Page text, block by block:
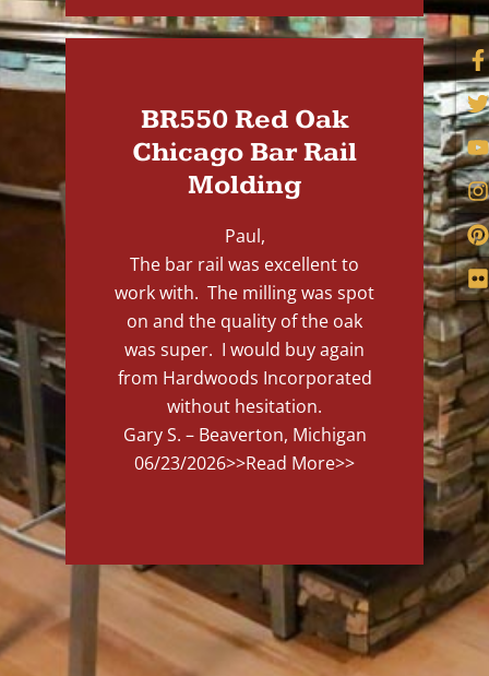
BR550 Red Oak
Chicago Bar Rail
Molding
Paul,
The bar rail was excellent to
work with. The milling was spot
on and the quality of the oak
was super. I would buy again
from Hardwoods Incorporated
without hesitation.
Gary S. – Beaverton, Michigan
06/23/2026>>Read More>>